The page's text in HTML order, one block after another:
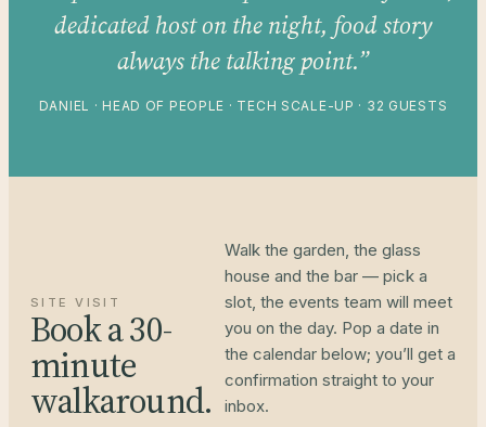
dedicated host on the night, food story
always the talking point.”
DANIEL · HEAD OF PEOPLE · TECH SCALE-UP · 32 GUESTS
SITE VISIT
Book a 30-
minute
walkaround.
Walk the garden, the glass
house and the bar — pick a
slot, the events team will meet
you on the day. Pop a date in
the calendar below; you’ll get a
confirmation straight to your
inbox.